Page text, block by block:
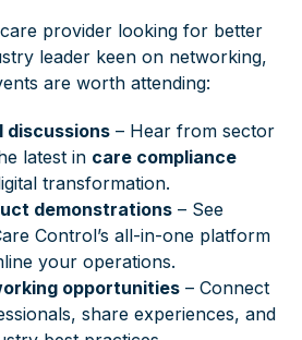
provider looking for better
leader keen on networking,
are worth attending:
discussions – Hear from sector
latest in care compliance
transformation.
demonstrations – See
Control’s all-in-one platform
your operations.
opportunities – Connect
share experiences, and